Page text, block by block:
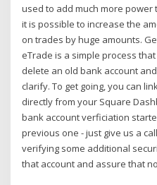
used to add much more power
it is possible to increase the
on trades by huge amounts.
eTrade is a simple process
delete an old bank account
clarify. To get going, you can
directly from your Square
bank account verficiation
previous one - just give us a
verifying some additional
that account and assure that